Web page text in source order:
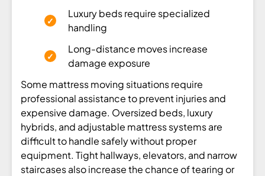
Luxury beds require specialized
handling
Long-distance moves increase
damage exposure
Some mattress moving situations require
professional assistance to prevent injuries and
expensive damage. Oversized beds, luxury
hybrids, and adjustable mattress systems are
difficult to handle safely without proper
equipment. Tight hallways, elevators, and narrow
staircases also increase the chance of tearing or